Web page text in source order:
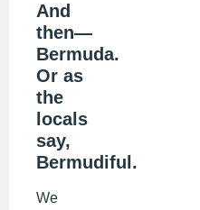
And
then—
Bermuda.
Or as
the
locals
say,
Bermudiful.
We